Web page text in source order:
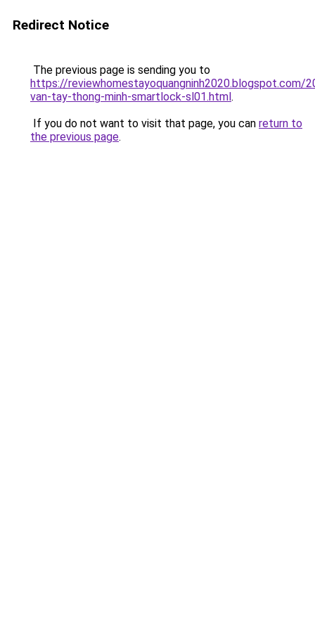
Redirect Notice
The previous page is sending you to
https://reviewhomestayoquangninh2020.blogspot.com/
van-tay-thong-minh-smartlock-sl01.html.
If you do not want to visit that page, you can return to
the previous page.